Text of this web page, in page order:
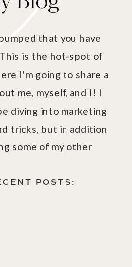
that you have
is the hot-spot of
I'm going to share a
me, myself, and I! I
diving into marketing
tricks, but in addition
some of my other
wellness!POSTS: